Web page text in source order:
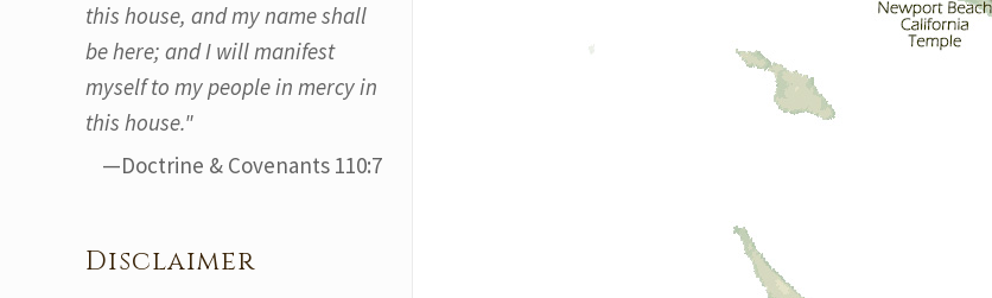
this house, and my name shall
be here; and I will manifest
myself to my people in mercy in
this house."
—Doctrine & Covenants 110:7
Disclaimer